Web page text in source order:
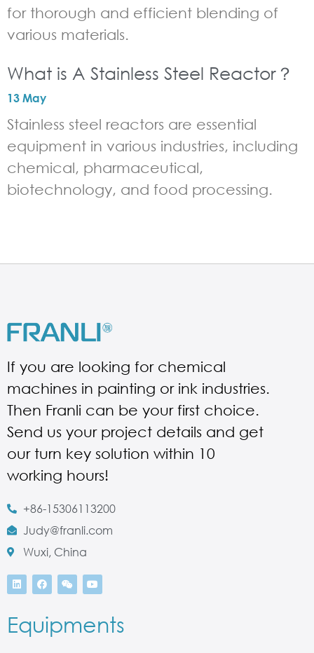
for thorough and efficient blending of
various materials.
What is A Stainless Steel Reactor？
13 May
Stainless steel reactors are essential
equipment in various industries, including
chemical, pharmaceutical,
biotechnology, and food processing.
If you are looking for chemical
machines in painting or ink industries.
Then Franli can be your first choice.
Send us your project details and get
our turn key solution within 10
working hours!
+86-15306113200
Judy@franli.com
Wuxi, China
Equipments